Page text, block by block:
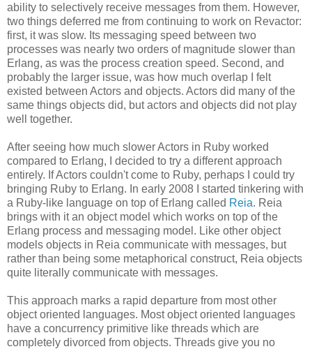
ability to selectively receive messages from them. However,
two things deferred me from continuing to work on Revactor:
first, it was slow. Its messaging speed between two
processes was nearly two orders of magnitude slower than
Erlang, as was the process creation speed. Second, and
probably the larger issue, was how much overlap I felt
existed between Actors and objects. Actors did many of the
same things objects did, but actors and objects did not play
well together.
After seeing how much slower Actors in Ruby worked
compared to Erlang, I decided to try a different approach
entirely. If Actors couldn't come to Ruby, perhaps I could try
bringing Ruby to Erlang. In early 2008 I started tinkering with
a Ruby-like language on top of Erlang called Reia. Reia
brings with it an object model which works on top of the
Erlang process and messaging model. Like other object
models objects in Reia communicate with messages, but
rather than being some metaphorical construct, Reia objects
quite literally communicate with messages.
This approach marks a rapid departure from most other
object oriented languages. Most object oriented languages
have a concurrency primitive like threads which are
completely divorced from objects. Threads give you no